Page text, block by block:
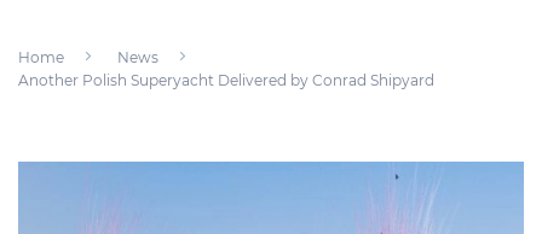
Home
News
Another Polish Superyacht Delivered by Conrad Shipyard